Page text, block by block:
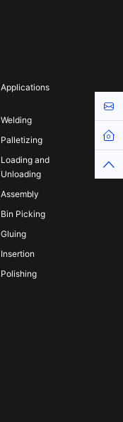
Applications
Welding
Palletizing
Loading and
Unloading
Assembly
Bin Picking
Gluing
Insertion
Polishing
Top